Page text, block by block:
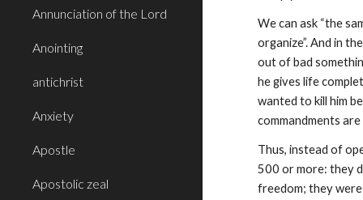
Annunciation of the Lord
Anointing
antichrist
Anxiety
Apostle
Apostolic zeal
We can ask “the
organize”. And in
out of bad
he gives life
wanted to kill him
commandments
Thus, instead of
500 or more: they
freedom; they